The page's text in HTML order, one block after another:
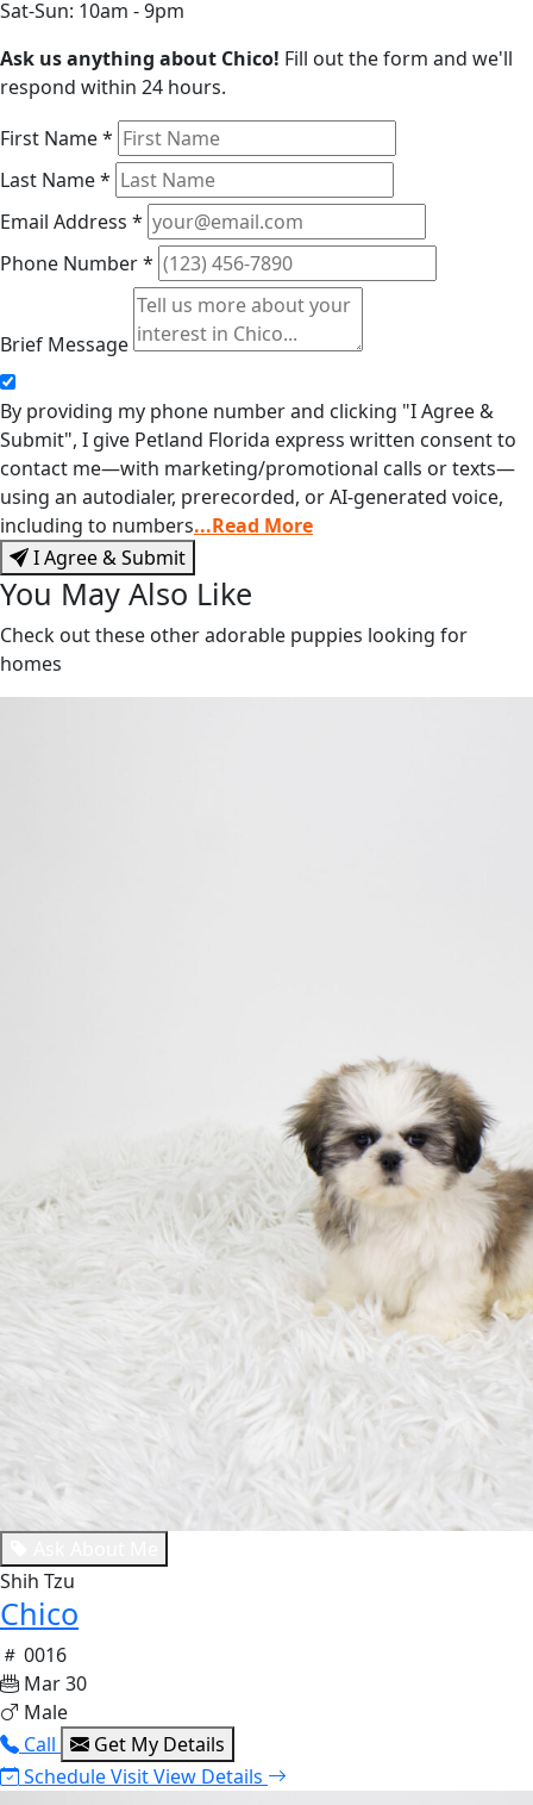
Sat-Sun: 10am - 9pm
Ask us anything about Chico! Fill out the form and we'll
respond within 24 hours.
First Name*
Last Name*
Email Address *
Phone Number*
Brief Message
By providing my phone number and clicking "I Agree &
Submit", I give Petland Florida express written consent to
contact me—with marketing/promotional calls or texts—
using an autodialer, prerecorded, or AI-generated voice,
including to numbers...Read More
I Agree & Submit
You May Also Like
Check out these other adorable puppies looking for
homes
Shih Tzu
Chico
0016
Mar 30
Male
Call
Get My Details
Schedule VisitView Details